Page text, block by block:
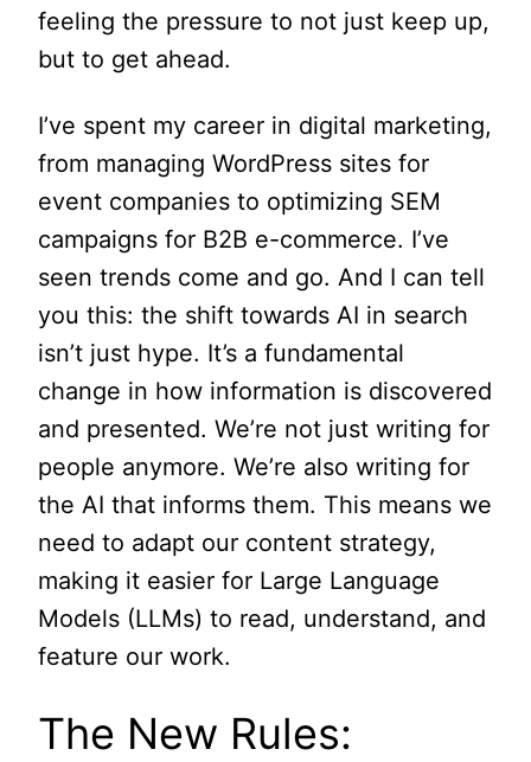
feeling the pressure to not just keep up,
but to get ahead.
I’ve spent my career in digital marketing,
from managing WordPress sites for
event companies to optimizing SEM
campaigns for B2B e-commerce. I’ve
seen trends come and go. And I can tell
you this: the shift towards AI in search
isn’t just hype. It’s a fundamental
change in how information is discovered
and presented. We’re not just writing for
people anymore. We’re also writing for
the AI that informs them. This means we
need to adapt our content strategy,
making it easier for Large Language
Models (LLMs) to read, understand, and
feature our work.
The New Rules: